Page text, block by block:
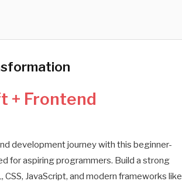
+ Frontend
development journey with this beginner-
for aspiring programmers. Build a strong
CSS, JavaScript, and modern frameworks like